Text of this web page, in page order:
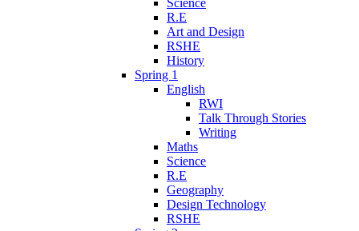
R.E
Art and Design
RSHE
History
Spring 1
English
RWI
Talk Through Stories
Writing
Maths
Science
R.E
Geography
Design Technology
RSHE